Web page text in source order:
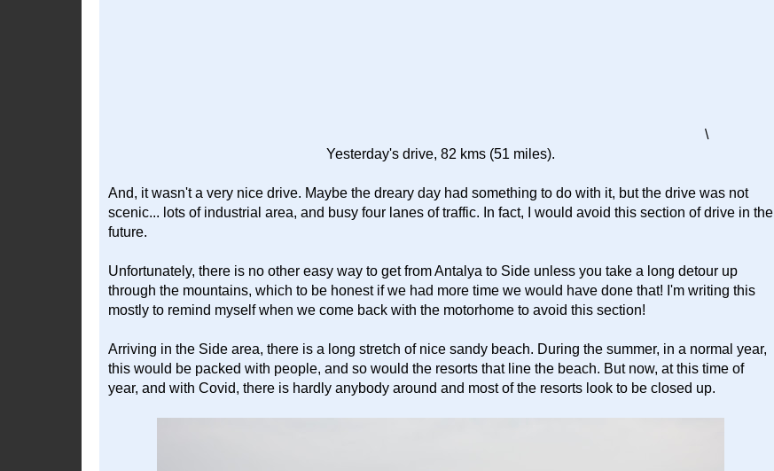
\
Yesterday's drive, 82 kms (51 miles).
And, it wasn't a very nice drive. Maybe the dreary day had something to do with it, but the drive was not
scenic... lots of industrial area, and busy four lanes of traffic. In fact, I would avoid this section of drive in the
future.
Unfortunately, there is no other easy way to get from Antalya to Side unless you take a long detour up
through the mountains, which to be honest if we had more time we would have done that! I'm writing this
mostly to remind myself when we come back with the motorhome to avoid this section!
Arriving in the Side area, there is a long stretch of nice sandy beach. During the summer, in a normal year,
this would be packed with people, and so would the resorts that line the beach. But now, at this time of
year, and with Covid, there is hardly anybody around and most of the resorts look to be closed up.